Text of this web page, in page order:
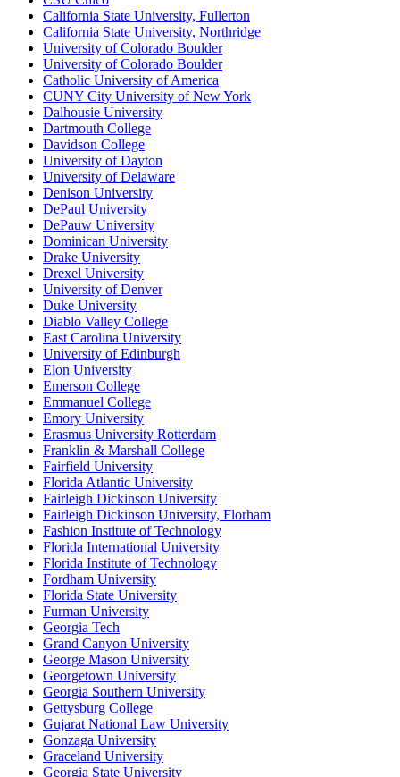
California State University, Fullerton
California State University, Northridge
University of Colorado Boulder
University of Colorado Boulder
Catholic University of America
CUNY City University of New York
Dalhousie University
Dartmouth College
Davidson College
University of Dayton
University of Delaware
Denison University
DePaul University
DePauw University
Dominican University
Drake University
Drexel University
University of Denver
Duke University
Diablo Valley College
East Carolina University
University of Edinburgh
Elon University
Emerson College
Emmanuel College
Emory University
Erasmus University Rotterdam
Franklin & Marshall College
Fairfield University
Florida Atlantic University
Fairleigh Dickinson University
Fairleigh Dickinson University, Florham
Fashion Institute of Technology
Florida International University
Florida Institute of Technology
Fordham University
Florida State University
Furman University
Georgia Tech
Grand Canyon University
George Mason University
Georgetown University
Georgia Southern University
Gettysburg College
Gujarat National Law University
Gonzaga University
Graceland University
Georgia State University